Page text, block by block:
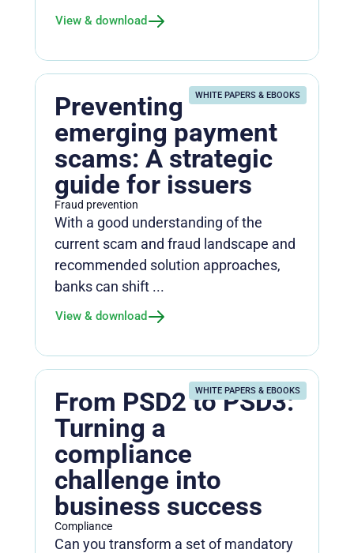
View & download
WHITE PAPERS & EBOOKS
Preventing
emerging payment
scams: A strategic
guide for issuers
Fraud prevention
With a good understanding of the
current scam and fraud landscape and
recommended solution approaches,
banks can shift ...
View & download
WHITE PAPERS & EBOOKS
From PSD2 to PSD3:
Turning a
compliance
challenge into
business success
Compliance
Can you transform a set of mandatory